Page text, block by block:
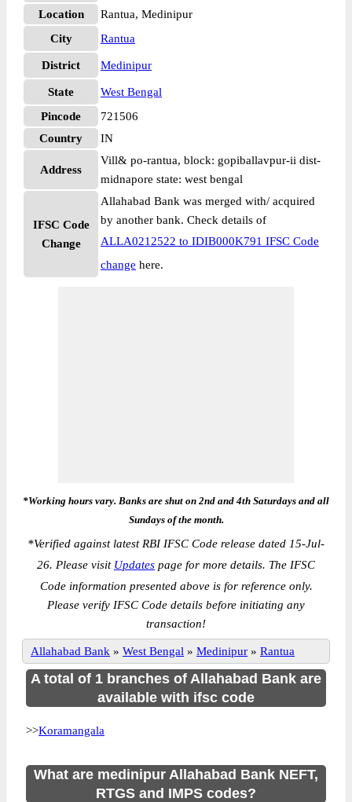
Location
Rantua, Medinipur
City
Rantua
District Medinipur
State
West Bengal
Pincode
721506
Country
IN
Address
Vill& po-rantua, block: gopiballavpur-ii dist-
midnapore state: west bengal
IFSC Code
Change
Allahabad Bank was merged with/ acquired
by another bank. Check details of
ALLA0212522 to IDIB000K791 IFSC Code
change here.
*Working hours vary. Banks are shut on 2nd and 4th Saturdays and all
Sundays of the month.
*Verified against latest RBI IFSC Code release dated 15-Jul-
26. Please visit Updates page for more details. The IFSC
Code information presented above is for reference only.
Please verify IFSC Code details before initiating any
transaction!
Allahabad Bank » West Bengal » Medinipur » Rantua
A total of 1 branches of Allahabad Bank are
available with ifsc code
>>Koramangala
What are medinipur Allahabad Bank NEFT,
RTGS and IMPS codes?